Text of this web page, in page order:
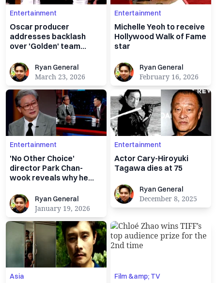
Entertainment
Oscar producer
addresses backlash
over 'Golden' team
Ryan General
Ryan General
March 23, 2026
Entertainment
Michelle Yeoh to receive
Hollywood Walk of Fame
star
Ryan General
Ryan General
February 16, 2026
Entertainment
'No Other Choice'
director Park Chan-
wook reveals why he
capitalism
Ryan General
Ryan General
January 19, 2026
Entertainment
Actor Cary-Hiroyuki
Tagawa dies at 75
Ryan General
Ryan General
December 8, 2025
Asia Film &amp; TV